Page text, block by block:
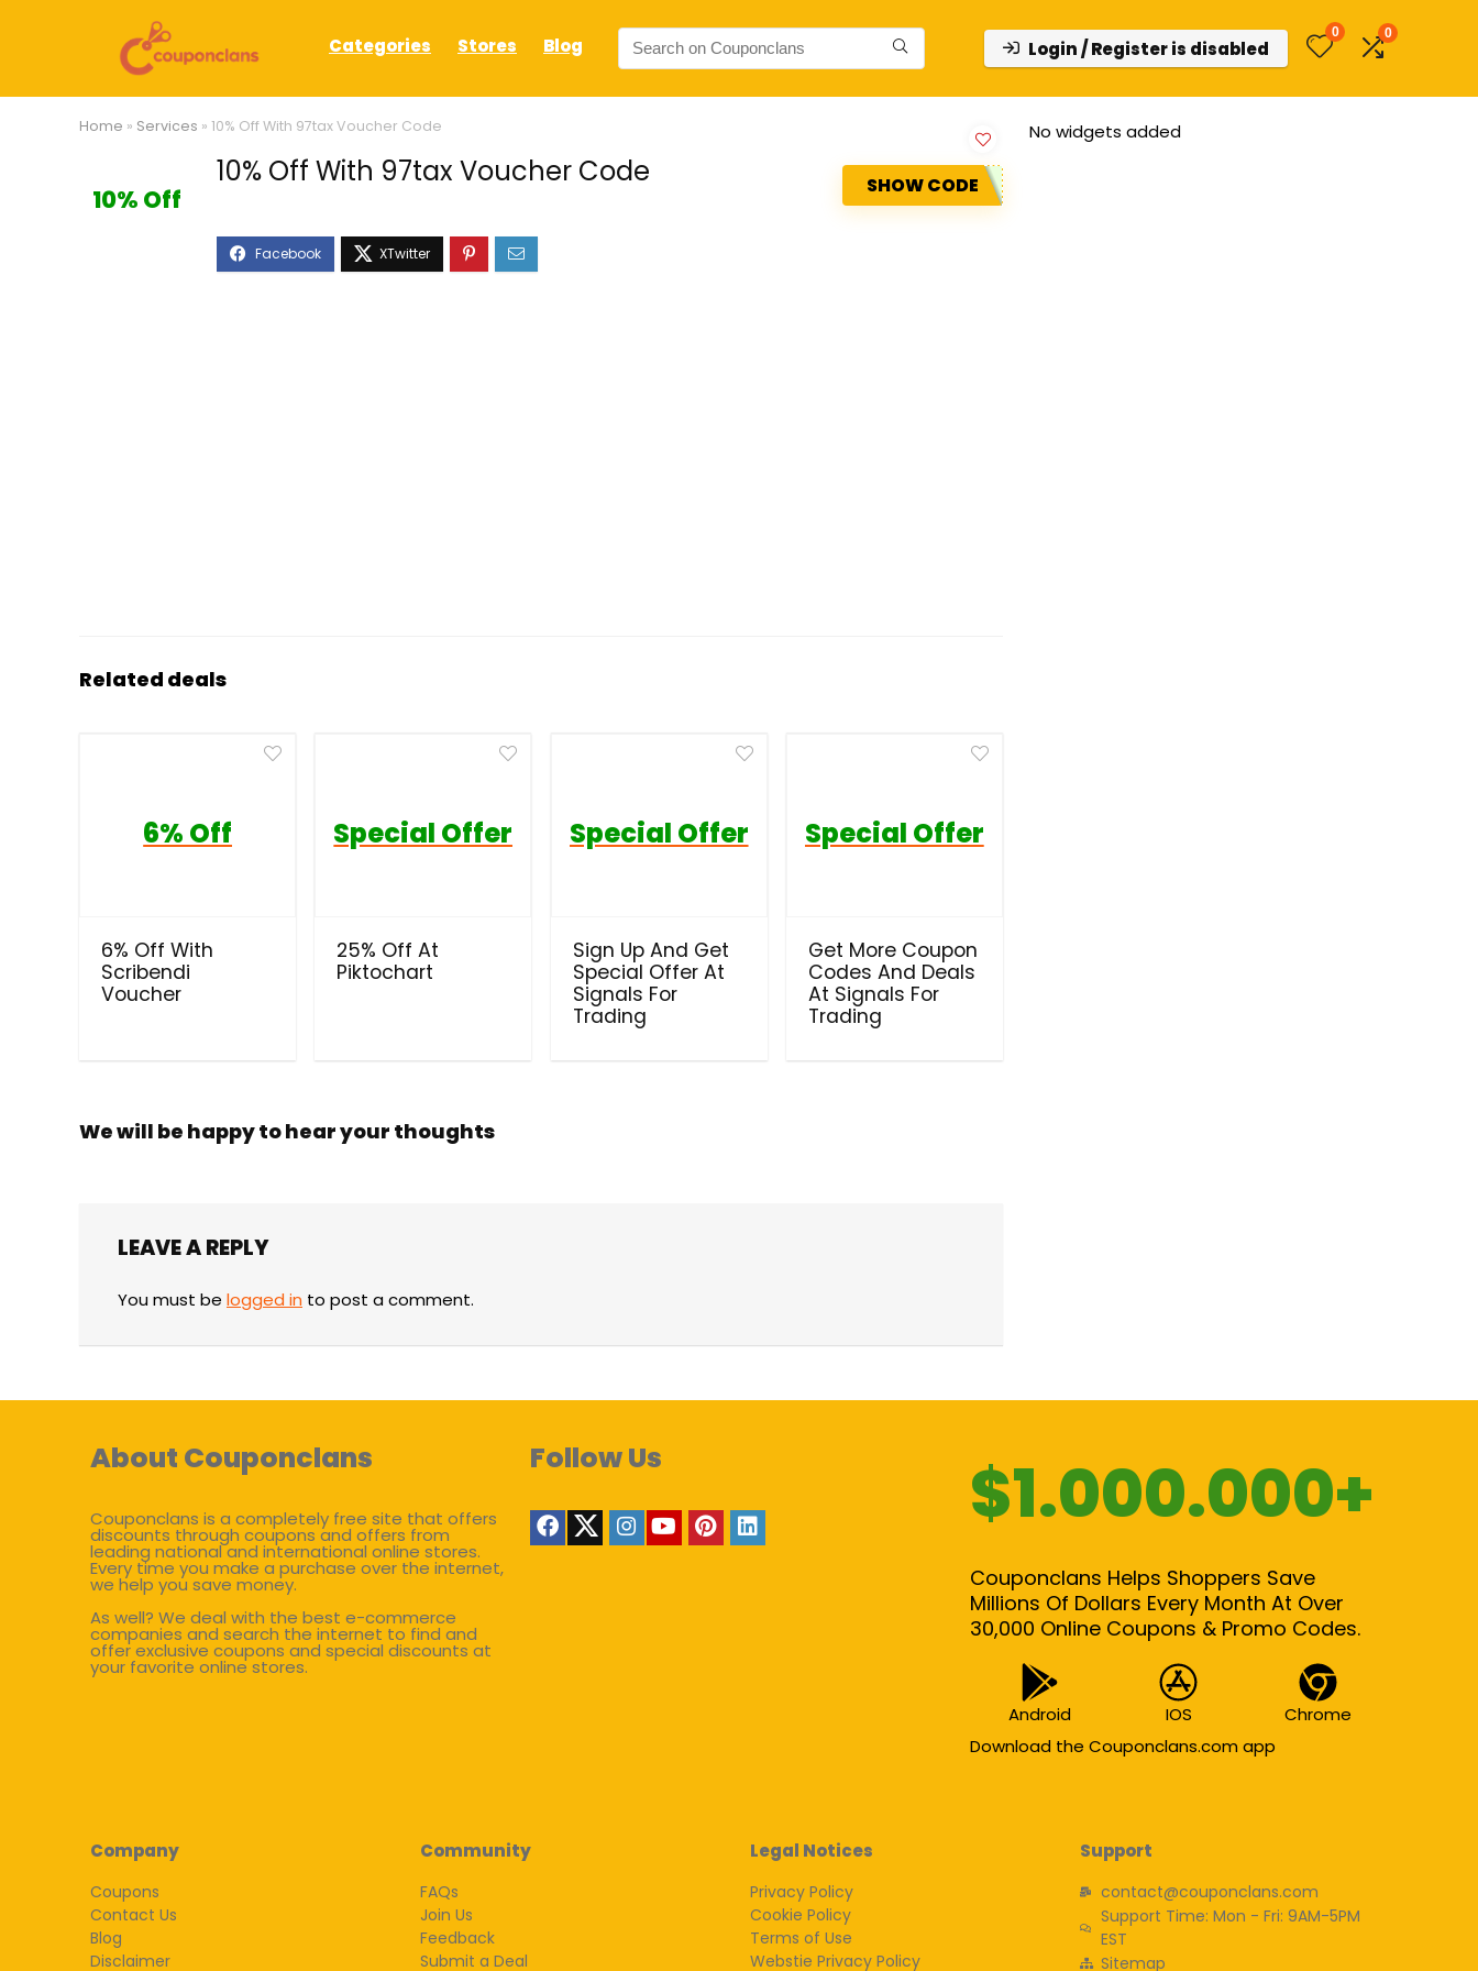
Categories Stores Blog Login / Register is disabled
0 0
Home » Services » 10% Off With 97tax Voucher Code
10% Off
10% Off With 97tax Voucher Code SHOW CODE
Related deals
6% Off
6% Off With
Scribendi
Voucher
Special Offer
25% Off At
Piktochart
Special Offer
Sign Up And Get
Special Offer At
Signals For
Trading
Special Offer
Get More Coupon
Codes And Deals
At Signals For
Trading
We will be happy to hear your thoughts
LEAVE A REPLY
You must be logged in to post a comment.
No widgets added
About Couponclans
Couponclans is a completely free site that offers
discounts through coupons and offers from
leading national and international online stores.
Every time you make a purchase over the internet,
we help you save money.
As well? We deal with the best e-commerce
companies and search the internet to find and
offer exclusive coupons and special discounts at
your favorite online stores.
Follow Us $1.000.000+
Couponclans Helps Shoppers Save
Millions Of Dollars Every Month At Over
30,000 Online Coupons & Promo Codes.
Android IOS
Chrome
Download the Couponclans.com app
Company
Coupons
Contact Us
Blog
Disclaimer
Community
FAQs
Join Us
Feedback
Submit a Deal
Legal Notices
Privacy Policy
Cookie Policy
Terms of Use
Webstie Privacy Policy
Support
contact@couponclans.com
Support Time: Mon - Fri: 9AM-5PM
EST
Sitemap